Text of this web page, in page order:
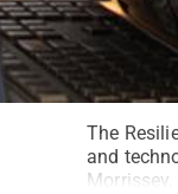
The
and